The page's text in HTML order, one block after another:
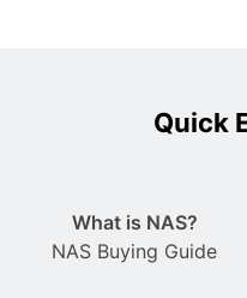
Quick
What is NAS?
NAS Buying Guide